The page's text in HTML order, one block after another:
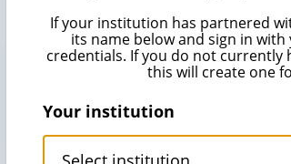
If your institution has partnered
its name below and sign in
credentials. If you do not currently
this will create one
Your institution